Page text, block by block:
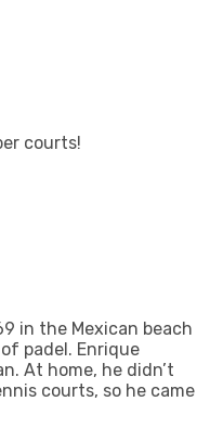
courts!
in the Mexican beach
padel. Enrique
At home, he didn’t
courts, so he came